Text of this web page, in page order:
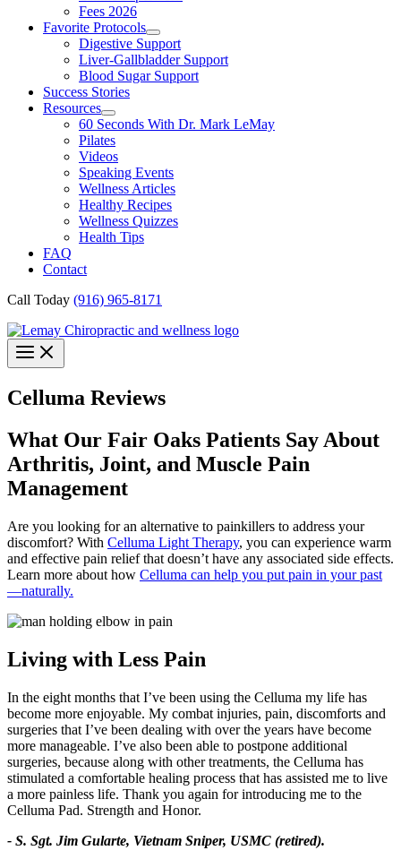
Fees 2026
Favorite Protocols
Digestive Support
Liver-Gallbladder Support
Blood Sugar Support
Success Stories
Resources
60 Seconds With Dr. Mark LeMay
Pilates
Videos
Speaking Events
Wellness Articles
Healthy Recipes
Wellness Quizzes
Health Tips
FAQ
Contact
Call Today (916) 965-8171
Celluma Reviews
What Our Fair Oaks Patients Say About
Arthritis, Joint, and Muscle Pain
Management
Are you looking for an alternative to painkillers to address your
discomfort? With Celluma Light Therapy, you can experience warm
and effective pain relief that doesn’t have any associated side effects.
Learn more about how Celluma can help you put pain in your past
—naturally.
Living with Less Pain
In the eight months that I’ve been using the Celluma my life has
become more enjoyable. My combat injuries, pain, discomforts and
surgeries that I’ve been dealing with over the years have become
more manageable. I’ve also been able to postpone additional
surgeries, because along with other treatments, the Celluma has
stimulated a comfortable healing process that has assisted me to live
a more painless life. Thank you again for introducing me to the
Celluma Pad. Strength and Honor.
- S. Sgt. Jim Gularte, Vietnam Sniper, USMC (retired).